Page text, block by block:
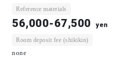
Reference materials
56,000-67,500 yen
Room deposit fee (shikikin)
none